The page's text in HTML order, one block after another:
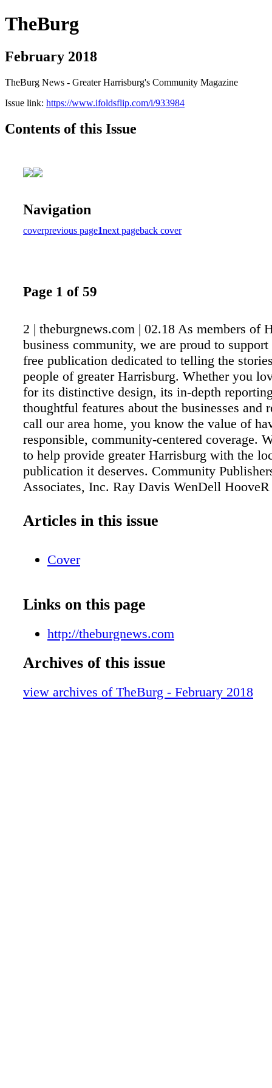
TheBurg
February 2018
TheBurg News - Greater Harrisburg's Community Magazine
Issue link: https://www.ifoldsflip.com/i/933984
Contents of this Issue
Navigation
coverprevious page1next pageback cover
Page 1 of 59
2 | theburgnews.com | 02.18 As members of
business community, we are proud to
free publication dedicated to telling the
people of greater Harrisburg. Whether you
for its distinctive design, its in-depth
thoughtful features about the businesses and
call our area home, you know the value of
responsible, community-centered coverage.
to help provide greater Harrisburg with the
publication it deserves. Community
Associates, Inc. Ray Davis WenDell HooveR
Articles in this issue
Cover
Links on this page
http://theburgnews.com
Archives of this issue
view archives of TheBurg - February 2018